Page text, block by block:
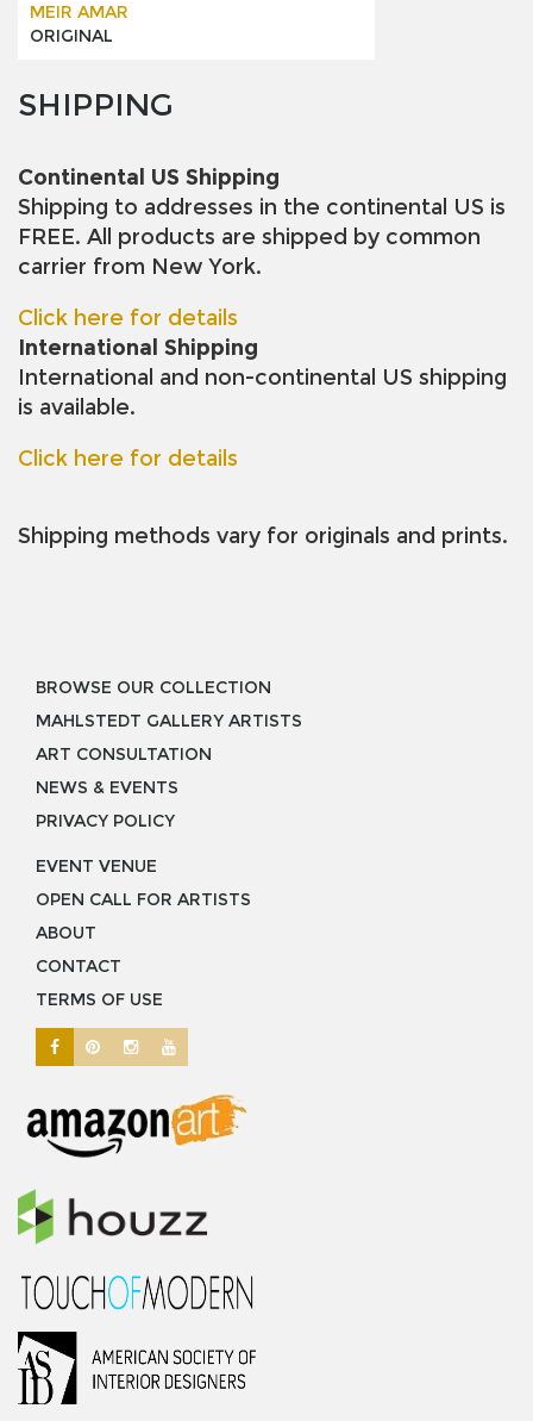
MEIR AMAR
ORIGINAL
SHIPPING
Continental US Shipping
Shipping to addresses in the continental US is
FREE. All products are shipped by common
carrier from New York.
Click here for details
International Shipping
International and non-continental US shipping
is available.
Click here for details
Shipping methods vary for originals and prints.
BROWSE OUR COLLECTION
MAHLSTEDT GALLERY ARTISTS
ART CONSULTATION
NEWS & EVENTS
PRIVACY POLICY
EVENT VENUE
OPEN CALL FOR ARTISTS
ABOUT
CONTACT
TERMS OF USE